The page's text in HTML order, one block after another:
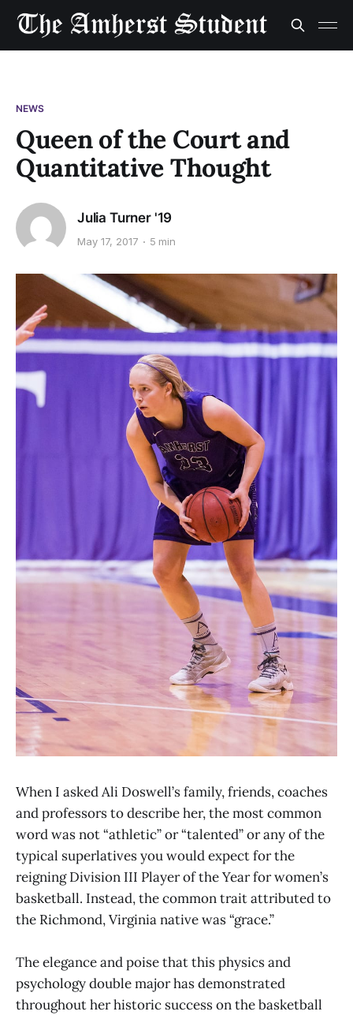
NEWS
Queen of the Court and
Quantitative Thought
Julia Turner '19
May 17, 2017 5 min
When I asked Ali Doswell’s family, friends, coaches
and professors to describe her, the most common
word was not “athletic” or “talented” or any of the
typical superlatives you would expect for the
reigning Division III Player of the Year for women’s
basketball. Instead, the common trait attributed to
the Richmond, Virginia native was “grace.”
The elegance and poise that this physics and
psychology double major has demonstrated
throughout her historic success on the basketball